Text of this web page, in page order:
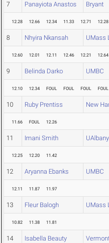
7 Panayiota Anastos Bryant
12.28 12.66 12.34 11.33 12.71 12.28
8 Nhyira Nkansah UMass
12.60 12.01 12.11 12.46 12.21 12.64
9 Belinda Darko UMBC
12.10 12.34 FOUL FOUL FOUL FOUL
10 Ruby Prentiss New
11.66 FOUL 12.26
11 Imani Smith UAlbany
12.25 12.20 11.42
12 Aryanna Ebanks UMBC
12.11 11.87 11.97
13 Fleur Balogh UMass
10.82 11.38 11.81
14 Isabella Beauty